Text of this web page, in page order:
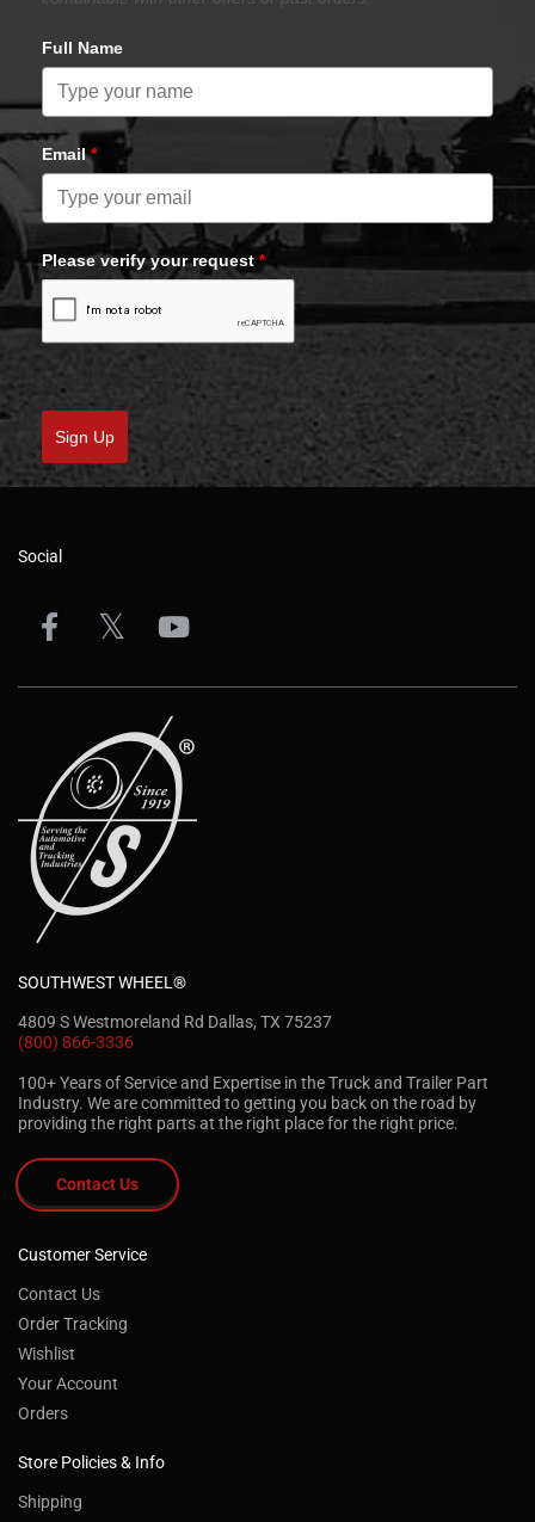
Full Name
Email*
Please verify your request *
Sign Up
Social
SOUTHWEST WHEEL®
4809 S Westmoreland Rd Dallas, TX 75237
(800) 866-3336
100+ Years of Service and Expertise in the Truck and Trailer Part
Industry. We are committed to getting you back on the road by
providing the right parts at the right place for the right price.
Contact Us
Customer Service
Contact Us
Order Tracking
Wishlist
Your Account
Orders
Store Policies & Info
Shipping